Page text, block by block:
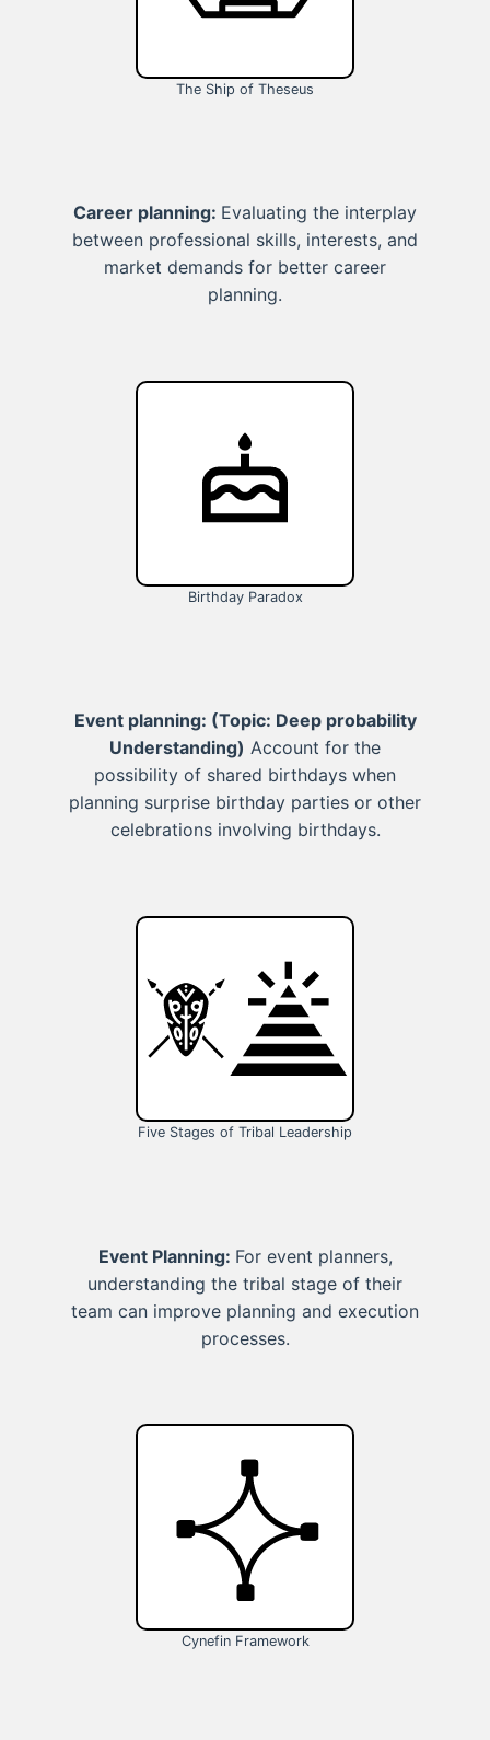
The Ship of Theseus
Career planning: Evaluating the interplay
between professional skills, interests, and
market demands for better career
planning.
Birthday Paradox
Event planning: (Topic: Deep probability
Understanding) Account for the
possibility of shared birthdays when
planning surprise birthday parties or other
celebrations involving birthdays.
Five Stages of Tribal Leadership
Event Planning: For event planners,
understanding the tribal stage of their
team can improve planning and execution
processes.
Cynefin Framework